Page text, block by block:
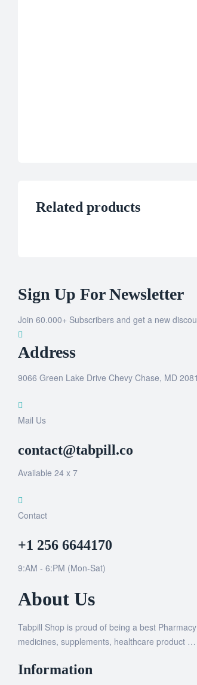
Related products
Sign Up For Newsletter
Join 60.000+ Subscribers and get a new
Address
9066 Green Lake Drive Chevy Chase, MD
Mail Us
contact@tabpill.co
Available 24 x 7
Contact
+1 256 6644170
9:AM - 6:PM (Mon-Sat)
About Us
Tabpill Shop is proud of being a best
medicines, supplements, healthcare product …
Information